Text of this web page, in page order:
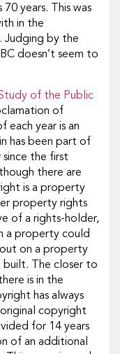
years. This was
in the
Judging by the
doesn’t seem to
of the Public
of
each year is an
has been part of
the first
there are
is a property
property rights
of a rights-holder,
a property could
on a property
built. The closer to
is in the
has always
copyright
for 14 years
of an additional